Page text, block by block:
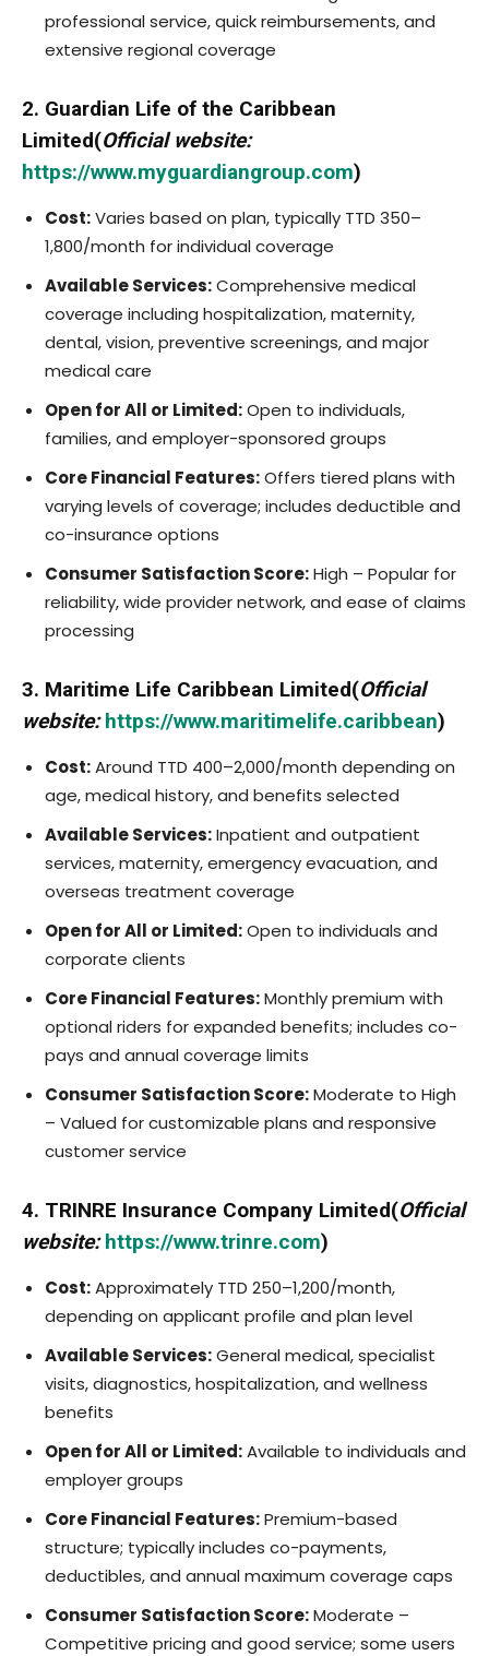
professional service, quick reimbursements, and
extensive regional coverage
2. Guardian Life of the Caribbean
Limited(Official website:
https://www.myguardiangroup.com)
Cost:Varies based on plan, typically TTD 350–
1,800/month for individual coverage
Available Services:Comprehensive medical
coverage including hospitalization, maternity,
dental, vision, preventive screenings, and major
medical care
Open for All or Limited:Open to individuals,
families, and employer-sponsored groups
Core Financial Features:Offers tiered plans with
varying levels of coverage; includes deductible and
co-insurance options
Consumer Satisfaction Score:High – Popular for
reliability, wide provider network, and ease of claims
processing
3. Maritime Life Caribbean Limited(Official
website: https://www.maritimelife.caribbean)
Cost:Around TTD 400–2,000/month depending on
age, medical history, and benefits selected
Available Services:Inpatient and outpatient
services, maternity, emergency evacuation, and
overseas treatment coverage
Open for All or Limited:Open to individuals and
corporate clients
Core Financial Features:Monthly premium with
optional riders for expanded benefits; includes co-
pays and annual coverage limits
Consumer Satisfaction Score:Moderate to High
– Valued for customizable plans and responsive
customer service
4. TRINRE Insurance Company Limited(Official
website: https://www.trinre.com)
Cost:Approximately TTD 250–1,200/month,
depending on applicant profile and plan level
Available Services:General medical, specialist
visits, diagnostics, hospitalization, and wellness
benefits
Open for All or Limited:Available to individuals and
employer groups
Core Financial Features:Premium-based
structure; typically includes co-payments,
deductibles, and annual maximum coverage caps
Consumer Satisfaction Score:Moderate –
Competitive pricing and good service; some users